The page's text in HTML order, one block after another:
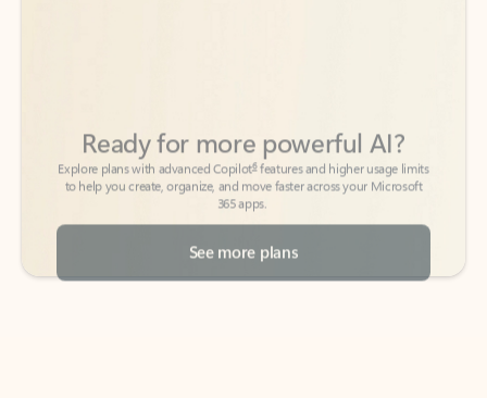
to help you create, organize, and move faster across your Microsoft
365 apps.
See more plans